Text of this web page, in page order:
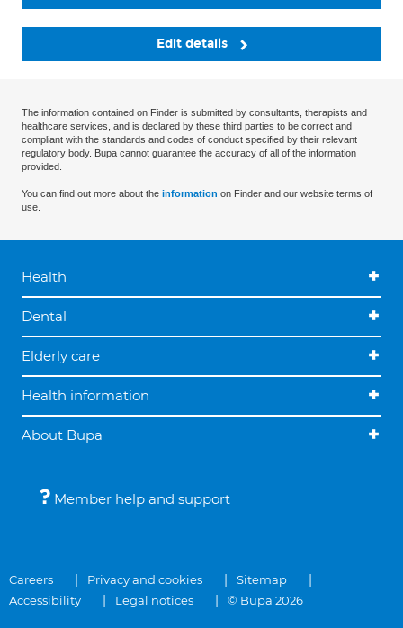
Edit details
The information contained on Finder is submitted by consultants, therapists and
healthcare services, and is declared by these third parties to be correct and
compliant with the standards and codes of conduct specified by their relevant
regulatory body. Bupa cannot guarantee the accuracy of all of the information
provided.
You can find out more about the information on Finder and our website terms of
use.
Health
Dental
Elderly care
Health information
About Bupa
Member help and support
Careers Privacy and cookies
Sitemap
Accessibility
Legal notices © Bupa 2026